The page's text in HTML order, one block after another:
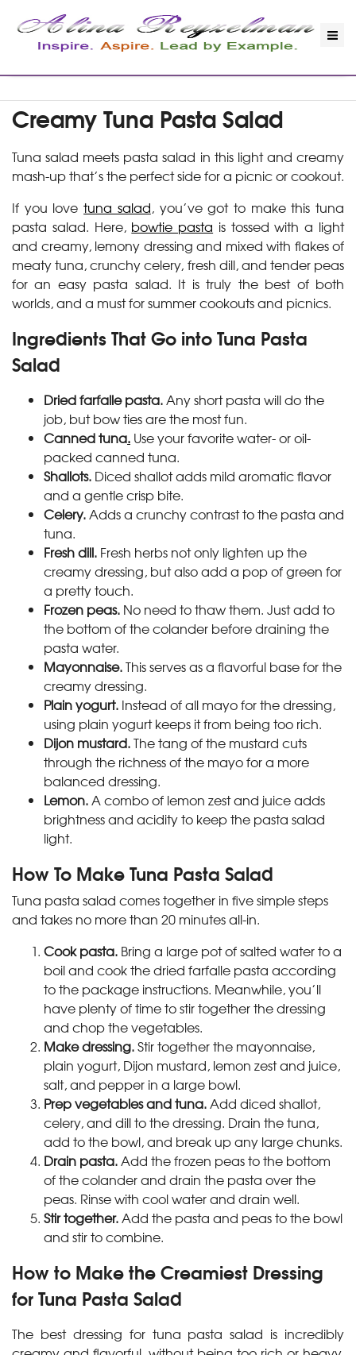
Creamy Tuna Pasta Salad
Tuna salad meets pasta salad in this light and creamy
mash-up that’s the perfect side for a picnic or cookout.
If you lovetuna salad, you’ve got to make this tuna
pasta salad. Here, bowtie pasta is tossed with a light
and creamy, lemony dressing and mixed with flakes of
meaty tuna, crunchy celery, fresh dill, and tender peas
for an easy pasta salad. It is truly the best of both
worlds, and a must for summer cookouts and picnics.
Ingredients That Go into Tuna Pasta
Salad
Dried farfalle pasta.Any short pasta will do the
job, but bow ties are the most fun.
Canned tuna. Use your favorite water- or oil-
packed canned tuna.
Shallots. Diced shallot adds mild aromatic flavor
and a gentle crisp bite.
Celery.Adds a crunchy contrast to the pasta and
tuna.
Fresh dill. Fresh herbs not only lighten up the
creamy dressing, but also add a pop of green for
a pretty touch.
Frozen peas. No need to thaw them. Just add to
the bottom of the colander before draining the
pasta water.
Mayonnaise.This serves as a flavorful base for the
creamy dressing.
Plain yogurt. Instead of all mayo for the dressing,
using plain yogurt keeps it from being too rich.
Dijon mustard.The tang of the mustard cuts
through the richness of the mayo for a more
balanced dressing.
Lemon.A combo of lemon zest and juice adds
brightness and acidity to keep the pasta salad
light.
How To Make Tuna Pasta Salad
Tuna pasta salad comes together in five simple steps
and takes no more than 20 minutes all-in.
Cook pasta. Bring a large pot of salted water to a
boil and cook the dried farfalle pasta according
to the package instructions. Meanwhile, you’ll
have plenty of time to stir together the dressing
and chop the vegetables.
Make dressing.Stir together the mayonnaise,
plain yogurt, Dijon mustard, lemon zest and juice,
salt, and pepper in a large bowl.
Prep vegetables and tuna.Add diced shallot,
celery, and dill to the dressing. Drain the tuna,
add to the bowl, and break up any large chunks.
Drain pasta.Add the frozen peas to the bottom
of the colander and drain the pasta over the
peas. Rinse with cool water and drain well.
Stir together.Add the pasta and peas to the bowl
and stir to combine.
How to Make the Creamiest Dressing
for Tuna Pasta Salad
The best dressing for tuna pasta salad is incredibly